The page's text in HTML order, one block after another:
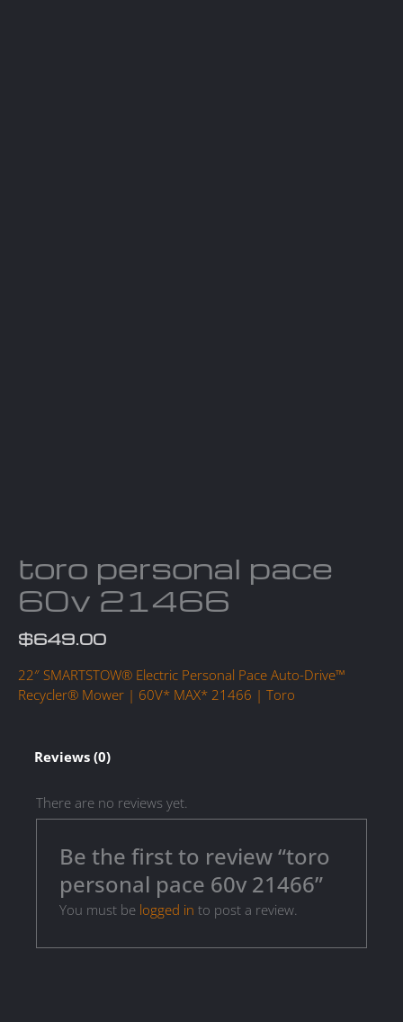
toro personal pace
60v 21466
$649.00
22″ SMARTSTOW® Electric Personal Pace Auto-Drive™
Recycler® Mower | 60V* MAX* 21466 | Toro
Reviews (0)
There are no reviews yet.
Be the first to review “toro
personal pace 60v 21466”
You must be logged in to post a review.